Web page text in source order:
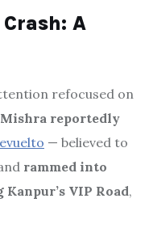
A
refocused on
reportedly
— believed to
rammed into
VIP Road,